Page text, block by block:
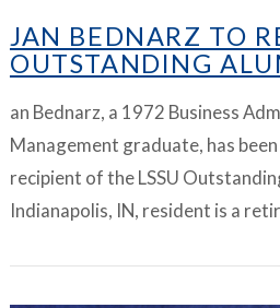
JAN BEDNARZ TO
OUTSTANDING
an Bednarz, a 1972 Business
Management graduate, has
recipient of the LSSU
Indianapolis, IN, resident is a